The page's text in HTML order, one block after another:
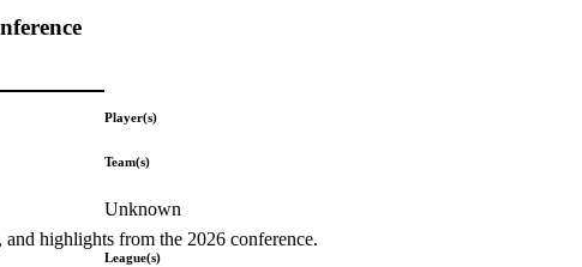
and highlights from the 2026 conference.
Player(s)
Team(s)
Unknown
League(s)